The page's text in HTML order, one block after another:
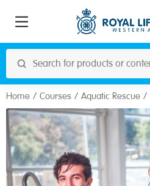
Home Courses Aquatic Rescue